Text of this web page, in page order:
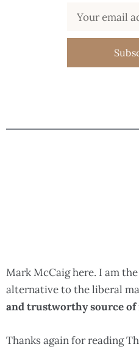
Mark McCaig here. I am
alternative to the liberal
and trustworthy source
Thanks again for reading